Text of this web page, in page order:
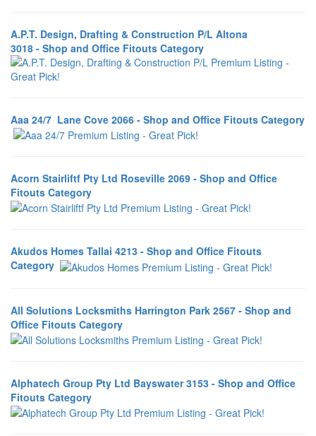
A.P.T. Design, Drafting & Construction P/L Altona
3018 - Shop and Office Fitouts Category
Aaa 24/7 Lane Cove 2066 - Shop and Office Fitouts Category
Acorn Stairliftf Pty Ltd Roseville 2069 - Shop and Office
Fitouts Category
Akudos Homes Tallai 4213 - Shop and Office Fitouts
Category
All Solutions Locksmiths Harrington Park 2567 - Shop and
Office Fitouts Category
Alphatech Group Pty Ltd Bayswater 3153 - Shop and Office
Fitouts Category